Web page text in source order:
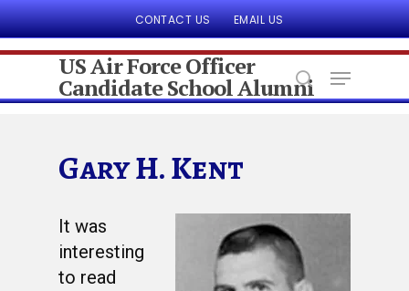
CONTACT US EMAIL US
Hit enter to search or ESC to close
US Air Force Officer
Candidate School Alumni
Gary H. Kent
It was
interesting
to read